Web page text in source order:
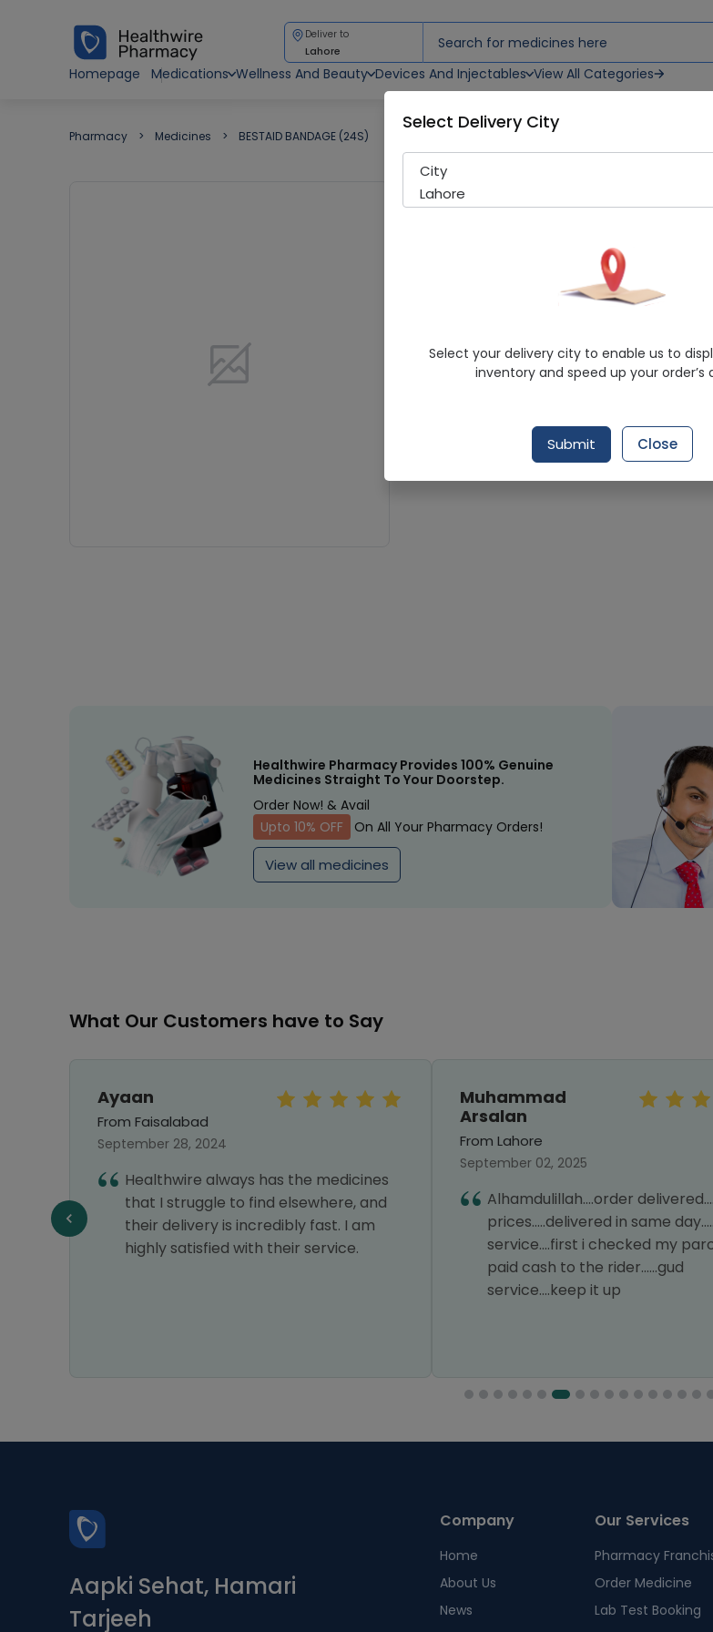
Deliver to
Lahore
Homepage
Medications Wellness And Beauty Devices And Injectables View All Categories
Pharmacy Medicines BESTAID BANDAGE (24S)
BESTAID BANDAGE
General Products
Healthwire Pharmacy Ratings & Reviews (1500+)
Delivery by Today, 09:00 am - 12:00 pm
Healthwire Pharmacy Provides 100% Genuine
Medicines Straight To Your Doorstep.
Order Now! & Avail
Upto 10% OFF
On All Your Pharmacy Orders!
View all medicines
What Our Customers have to Say
Ayaan
From Faisalabad
September 28, 2024
Healthwire always has the medicines
that I struggle to find elsewhere, and
their delivery is incredibly fast. I am
highly satisfied with their service.
Muhammad
Arsalan
From Lahore
September 02, 2025
Alhamdulillah....order
prices.....delivered in same
service....first i checked my
paid cash to the rider......gud
service....keep it up
Aapki Sehat, Hamari
Tarjeeh
Company
Home
About Us
News
Our Services
Pharmacy
Order Medicine
Lab Test Booking
Select Delivery City
City
Lahore
Select your delivery city to enable us to
inventory and speed up your order’s
Submit Close